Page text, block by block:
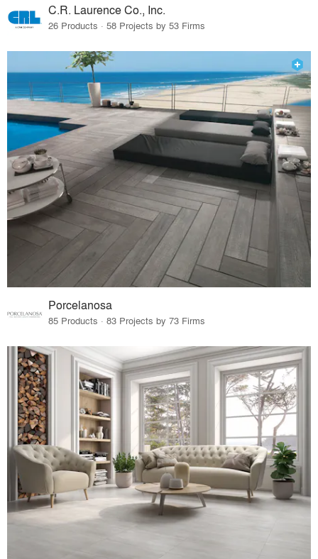
C.R. Laurence Co., Inc.
26 Products · 58 Projects by 53 Firms
Porcelanosa
85 Products · 83 Projects by 73 Firms